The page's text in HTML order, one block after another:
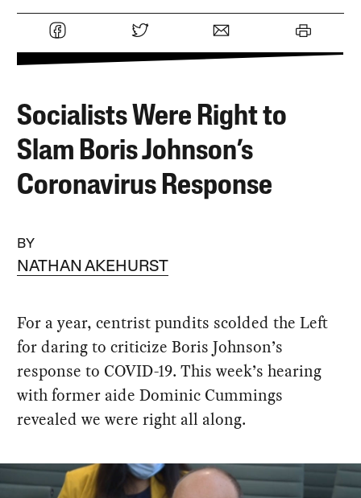
Socialists Were Right to
Slam Boris Johnson’s
Coronavirus Response
BY
NATHAN AKEHURST
For a year, centrist pundits scolded the Left
for daring to criticize Boris Johnson’s
response to COVID-19. This week’s hearing
with former aide Dominic Cummings
revealed we were right all along.